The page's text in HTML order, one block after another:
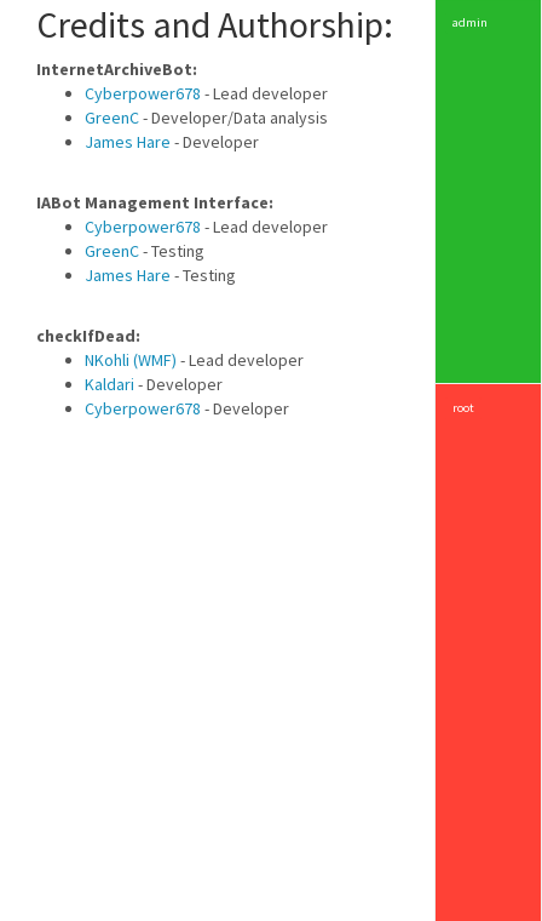
Credits and Authorship:
InternetArchiveBot:
Cyberpower678 - Lead developer
GreenC- Developer/Data analysis
James Hare - Developer
IABot Management Interface:
Cyberpower678 - Lead developer
GreenC- Testing
James Hare - Testing
checkIfDead:
NKohli (WMF) - Lead developer
Kaldari - Developer
Cyberpower678 - Developer
admin
root